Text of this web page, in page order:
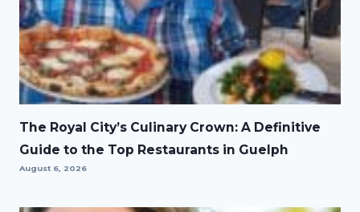
The Royal City’s Culinary Crown: A Definitive
Guide to the Top Restaurants in Guelph
August 6, 2026